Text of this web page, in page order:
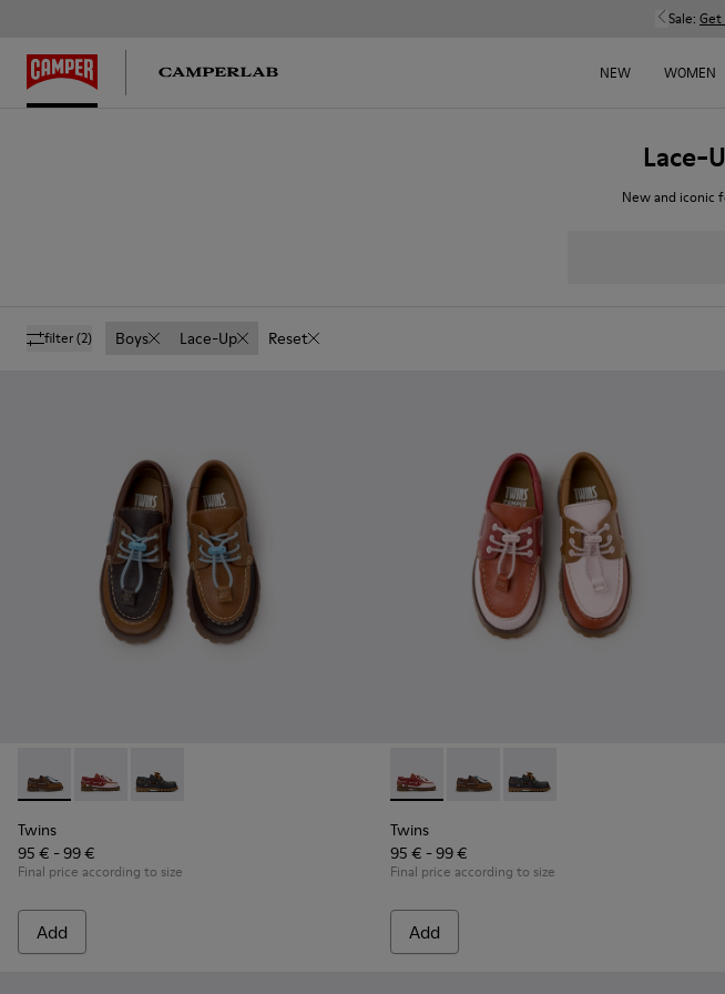
Sale: Get
NEW WOMEN
Lace-
New and iconic
filter(2) Boys Lace-Up Reset
Twins - K800416-007 - Brown Leather Nautical Shoes for Children.
Twins - K800416-008 - Multicolor Leather Nautical Shoes for Children.
Twins - K800416-001 - Blue Leather Nautical Shoes for Children with
Twins
95 € - 99 €
Final price according to size
Add
Twins - K800416-008 - Multicolor Leather
Twins - K800416-007 - Brown
Twins - K800416-001 -
Twins
95 € - 99 €
Final price according to size
Add